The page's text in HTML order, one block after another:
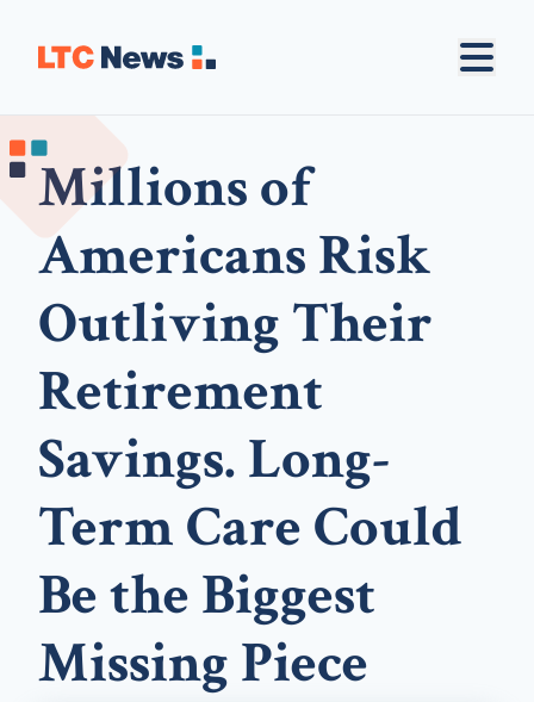
Millions of
Americans Risk
Outliving Their
Retirement
Savings. Long-
Term Care Could
Be the Biggest
Missing Piece